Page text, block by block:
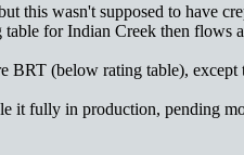
this wasn't supposed to have
table for Indian Creek then
BRT (below rating table),
it fully in production, pending